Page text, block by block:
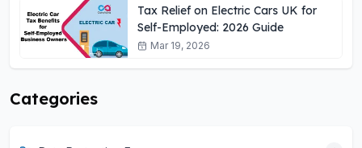
Tax Relief on Electric Cars UK for
Self-Employed: 2026 Guide
Mar 19, 2026
Categories